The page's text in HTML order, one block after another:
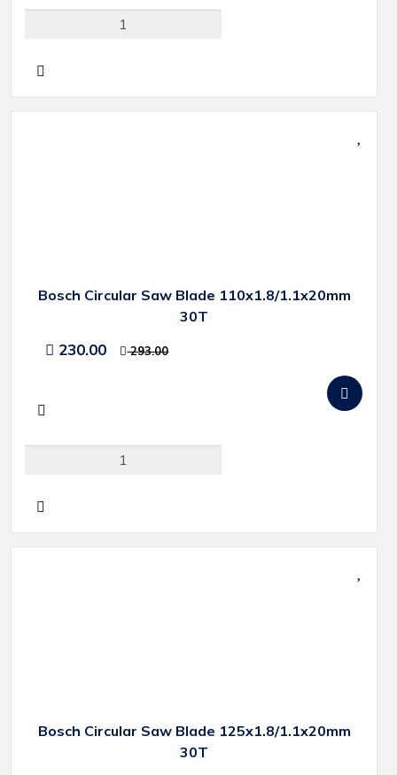
Bosch Circular Saw Blade 110x1.8/1.1x20mm
30T
230.00 293.00
Bosch Circular Saw Blade 125x1.8/1.1x20mm
30T